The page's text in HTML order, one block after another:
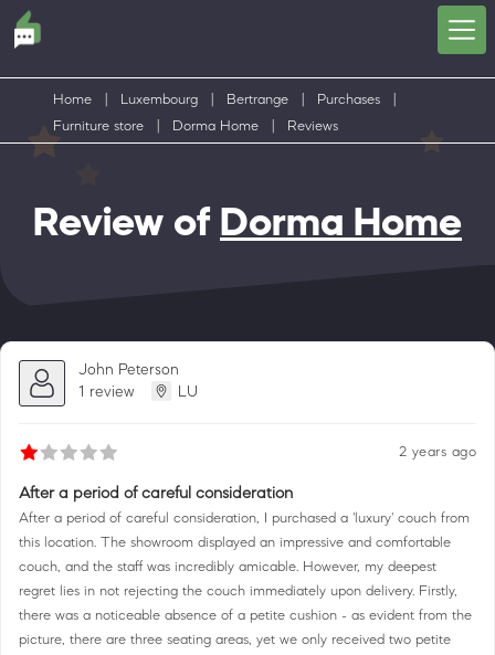
Home Luxembourg Bertrange Purchases
Furniture store
Dorma Home Reviews
Review of Dorma Home
John Peterson
1 review
LU
2 years ago
After a period of careful consideration
After a period of careful consideration, I purchased a 'luxury' couch from
this location. The showroom displayed an impressive and comfortable
couch, and the staff was incredibly amicable. However, my deepest
regret lies in not rejecting the couch immediately upon delivery. Firstly,
there was a noticeable absence of a petite cushion - as evident from the
picture, there are three seating areas, yet we only received two petite